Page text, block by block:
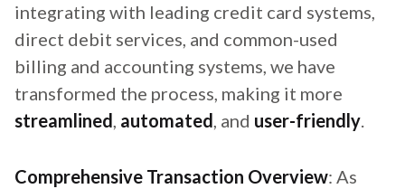
integrating with leading credit card systems,
direct debit services, and common-used
billing and accounting systems, we have
transformed the process, making it more
streamlined, automated, and user-friendly.
Comprehensive Transaction Overview: As